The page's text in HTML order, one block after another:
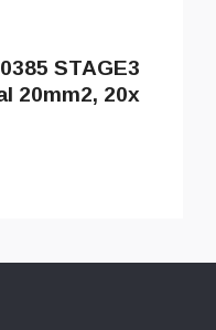
STAGE3
20mm2, 20x